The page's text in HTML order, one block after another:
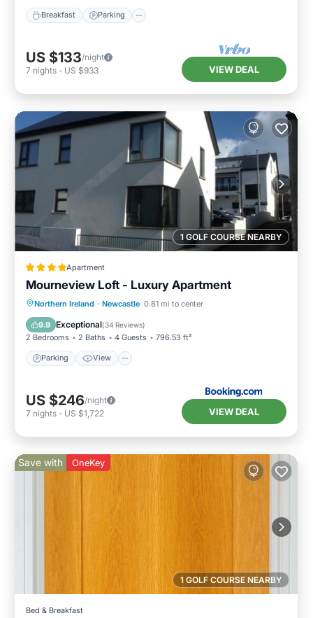
Breakfast Parking
US $133/night
7 nights - US $933 VIEW DEAL
1 GOLF COURSE NEARBY
Apartment
Mourneview Loft - Luxury Apartment
Northern Ireland · Newcastle 0.81 mi to center
9.9 Exceptional(34 Reviews)
2 Bedrooms 2 Baths 4 Guests 796.53 ft²
Parking View
Parking View
US $246/night
7 nights - US $1,722 VIEW DEAL
1 GOLF COURSE NEARBY
Save with OneKey
Bed & Breakfast